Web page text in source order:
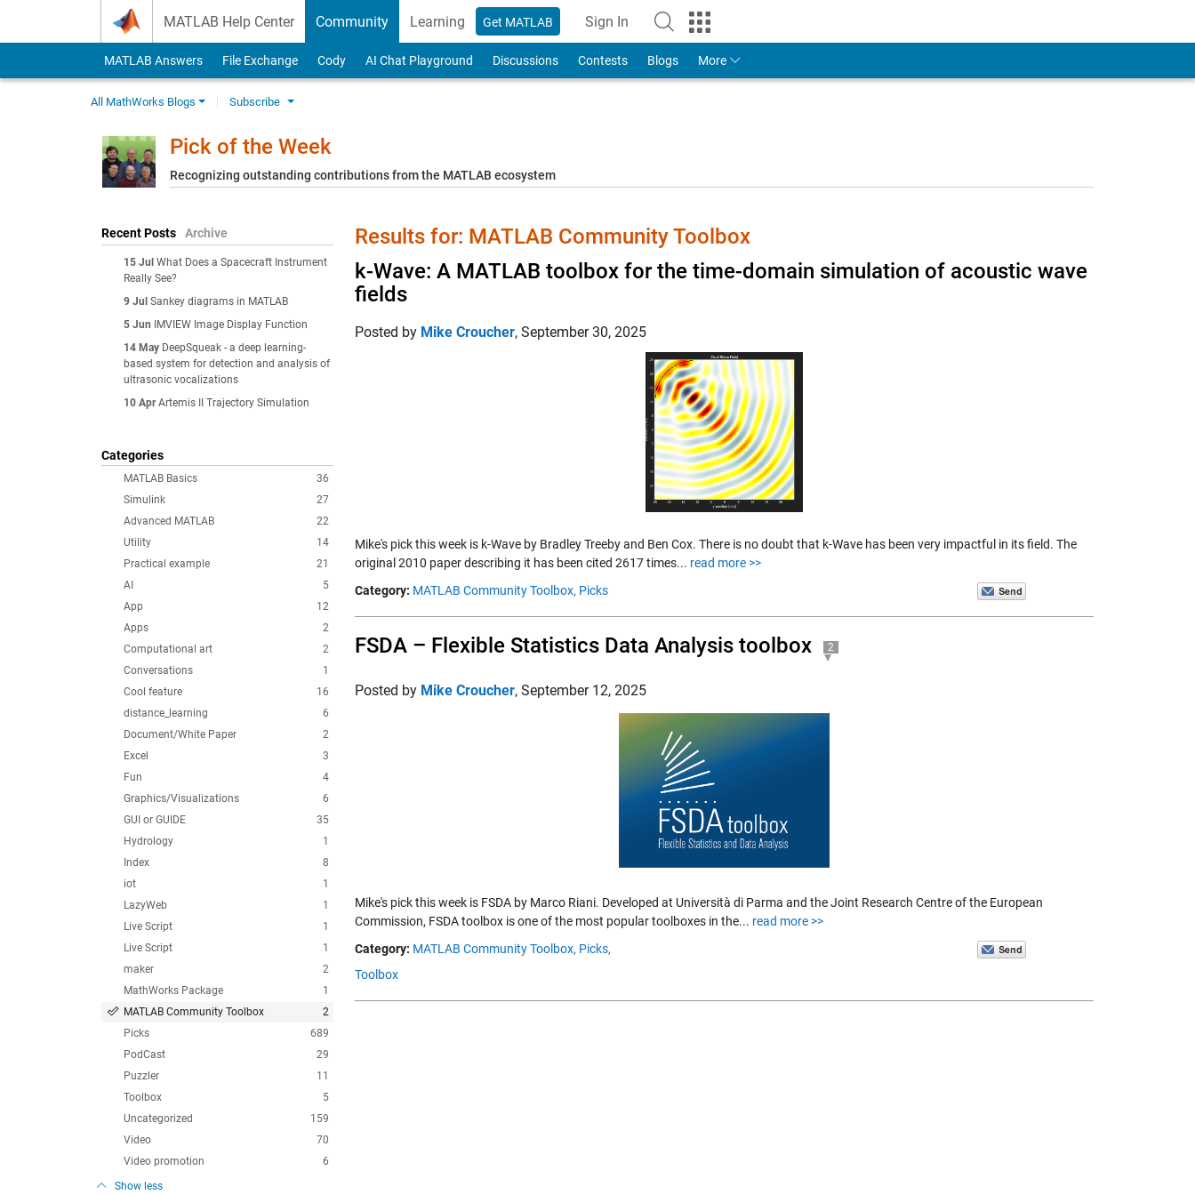
MATLAB Help Center Community Learning Get MATLAB Sign In
to Your MathWorks Account
MATLAB Answers File Exchange Cody AI Chat Playground Discussions Contests Blogs More
All MathWorks Blogs Subscribe
Pick of the Week
Recognizing outstanding contributions from the MATLAB ecosystem
Recent Posts Archive
15 Jul What Does a Spacecraft Instrument
Really See?
9 Jul Sankey diagrams in MATLAB
5 Jun
IMVIEW Image Display Function
14 May DeepSqueak - a deep learning-
based system for detection and analysis of
ultrasonic vocalizations
10 Apr Artemis II Trajectory Simulation
Categories
36
MATLAB Basics
27
Simulink
22
Advanced MATLAB
14
Utility
21
Practical example
5
AI
12
App
2
Apps
2
Computational art
1
Conversations
16
Cool feature
6
distance_learning
2
Document/White Paper
3
Excel
4
Fun
6
Graphics/Visualizations
35
GUI or GUIDE
1
Hydrology
8
Index
1
iot
1
LazyWeb
1
Live Script
1
Live Script
2
maker
1
MathWorks Package
2
MATLAB Community Toolbox
689
Picks
29
PodCast
11
Puzzler
5
Toolbox
159
Uncategorized
70
Video
6
Video promotion
Show less
Results for: MATLAB Community Toolbox
k-Wave: A MATLAB toolbox for the time-domain simulation of acoustic wave
fields
Posted by Mike Croucher, September 30, 2025
Mike's pick this week is k-Wave by Bradley Treeby and Ben Cox. There is no doubt that k-Wave has been very impactful in its field. The
original 2010 paper describing it has been cited 2617 times... read more >>
Category: MATLAB Community Toolbox, Picks
FSDA – Flexible Statistics Data Analysis toolbox 2
Posted by Mike Croucher, September 12, 2025
Mike's pick this week is FSDA by Marco Riani. Developed at Università di Parma and the Joint Research Centre of the European
Commission, FSDA toolbox is one of the most popular toolboxes in the... read more >>
Category: MATLAB Community Toolbox, Picks,
Toolbox